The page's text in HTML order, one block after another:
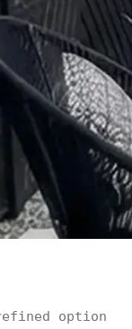
option